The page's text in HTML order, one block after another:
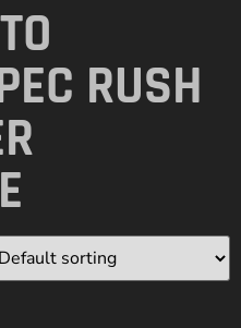
RUSH